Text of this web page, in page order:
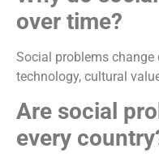
over time?
Social problems
technology, cultural
Are social
every